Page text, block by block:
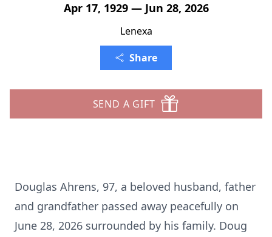
Apr 17, 1929 — Jun 28, 2026
Lenexa
Share
SEND A GIFT
Douglas Ahrens, 97, a beloved husband, father
and grandfather passed away peacefully on
June 28, 2026 surrounded by his family. Doug